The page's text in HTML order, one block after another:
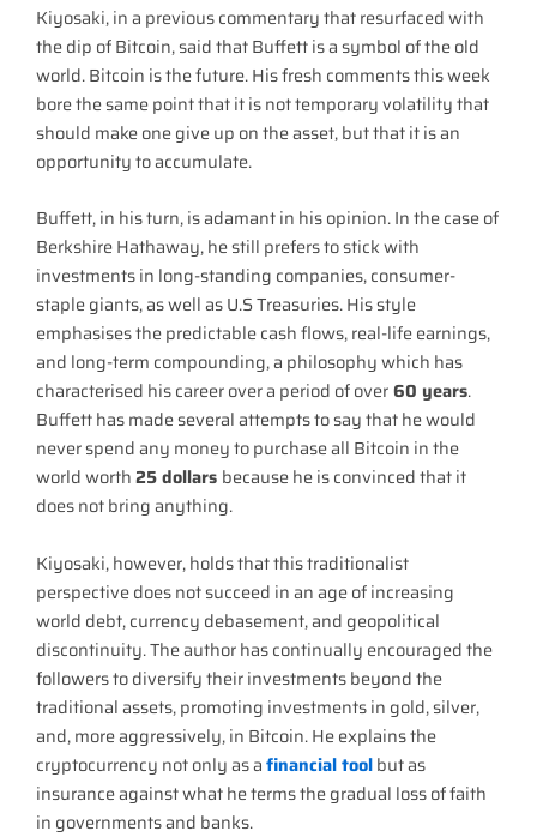
Kiyosaki, in a previous commentary that resurfaced with
the dip of Bitcoin, said that Buffett is a symbol of the old
world. Bitcoin is the future. His fresh comments this week
bore the same point that it is not temporary volatility that
should make one give up on the asset, but that it is an
opportunity to accumulate.
Buffett, in his turn, is adamant in his opinion. In the case of
Berkshire Hathaway, he still prefers to stick with
investments in long-standing companies, consumer-
staple giants, as well as U.S Treasuries. His style
emphasises the predictable cash flows, real-life earnings,
and long-term compounding, a philosophy which has
characterised his career over a period of over60 years.
Buffett has made several attempts to say that he would
never spend any money to purchase all Bitcoin in the
world worth25 dollars because he is convinced that it
does not bring anything.
Kiyosaki, however, holds that this traditionalist
perspective does not succeed in an age of increasing
world debt, currency debasement, and geopolitical
discontinuity. The author has continually encouraged the
followers to diversify their investments beyond the
traditional assets, promoting investments in gold, silver,
and, more aggressively, in Bitcoin. He explains the
cryptocurrency not only as afinancial toolbut as
insurance against what he terms the gradual loss of faith
in governments and banks.